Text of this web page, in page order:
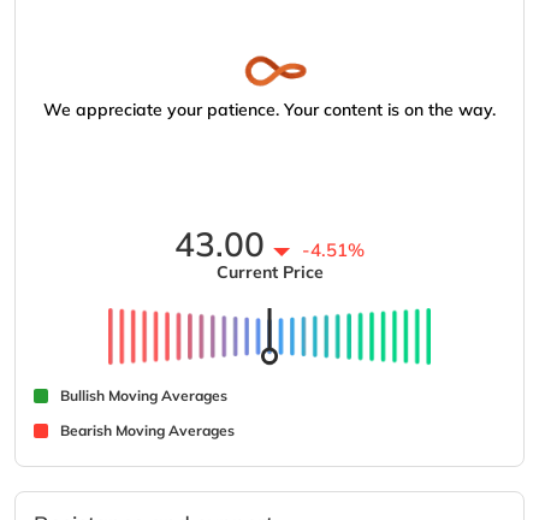
We appreciate your patience. Your content is on the way.
43.00 -4.51%
Current Price
Bullish Moving Averages
Bearish Moving Averages